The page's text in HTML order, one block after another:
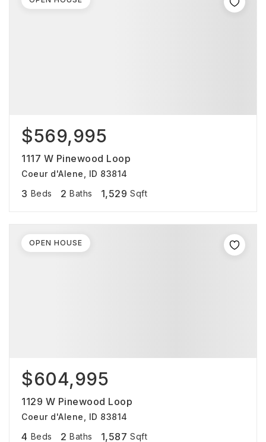
$569,995
1117 W Pinewood Loop
Coeur d'Alene, ID 83814
3 Beds 2 Baths 1,529 Sqft
$604,995
1129 W Pinewood Loop
Coeur d'Alene, ID 83814
4 Beds 2 Baths 1,587 Sqft
OPEN HOUSE